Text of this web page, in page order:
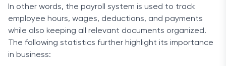
In other words, the payroll system is used to track
employee hours, wages, deductions, and payments
while also keeping all relevant documents organized.
The following statistics further highlight its importance
in business: